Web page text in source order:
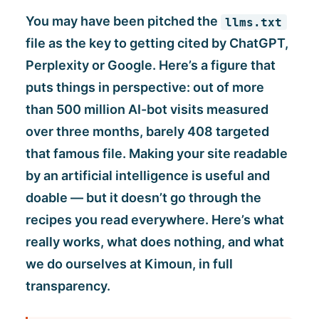
You may have been pitched the llms.txt
file as the key to getting cited by ChatGPT,
Perplexity or Google. Here’s a figure that
puts things in perspective: out of more
than 500 million AI-bot visits measured
over three months, barely 408 targeted
that famous file. Making your site readable
by an artificial intelligence is useful and
doable — but it doesn’t go through the
recipes you read everywhere. Here’s what
really works, what does nothing, and what
we do ourselves at Kimoun, in full
transparency.